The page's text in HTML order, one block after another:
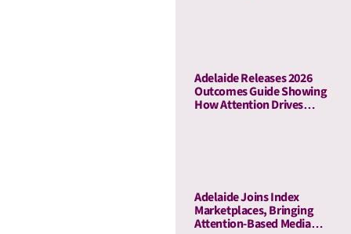
Adelaide Releases 2026
Outcomes Guide Showing
How Attention Drives
Adelaide Joins Index
Marketplaces, Bringing
Attention-Based Media